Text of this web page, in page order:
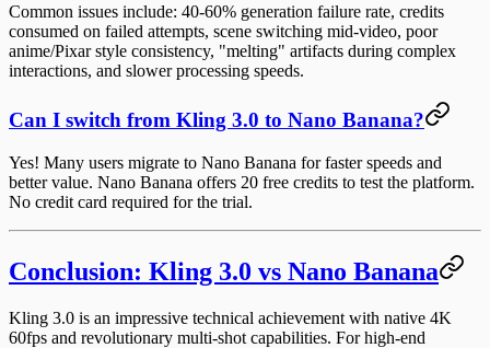
Common issues include: 40-60% generation failure rate, credits
consumed on failed attempts, scene switching mid-video, poor
anime/Pixar style consistency, "melting" artifacts during complex
interactions, and slower processing speeds.
Can I switch from Kling 3.0 to Nano Banana?
Yes! Many users migrate to Nano Banana for faster speeds and
better value. Nano Banana offers 20 free credits to test the platform.
No credit card required for the trial.
Conclusion: Kling 3.0 vs Nano Banana
Kling 3.0 is an impressive technical achievement with native 4K
60fps and revolutionary multi-shot capabilities. For high-end